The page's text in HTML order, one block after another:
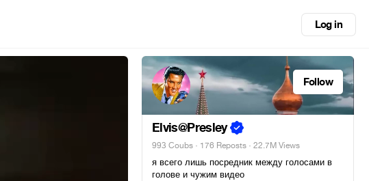
Log in
Follow
Elvis@Presley
993 Coubs · 176 Reposts · 22.7M Views
я всего лишь посредник между голосами в
голове и чужим видео